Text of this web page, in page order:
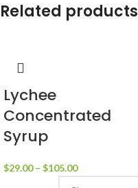
Related products
Lychee
Concentrated
Syrup
$29.00 – $105.00